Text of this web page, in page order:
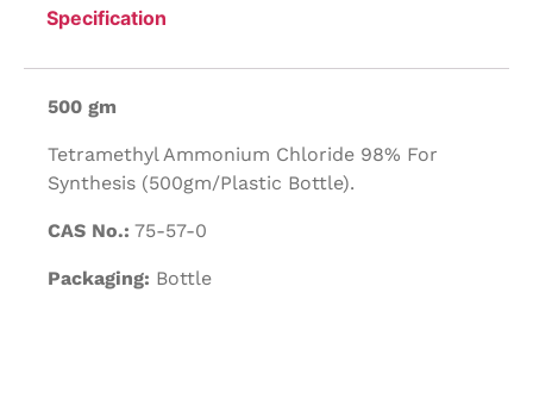
Specification
500 gm
Tetramethyl Ammonium Chloride 98% For
Synthesis (500gm/Plastic Bottle).
CAS No.: 75-57-0
Packaging: Bottle